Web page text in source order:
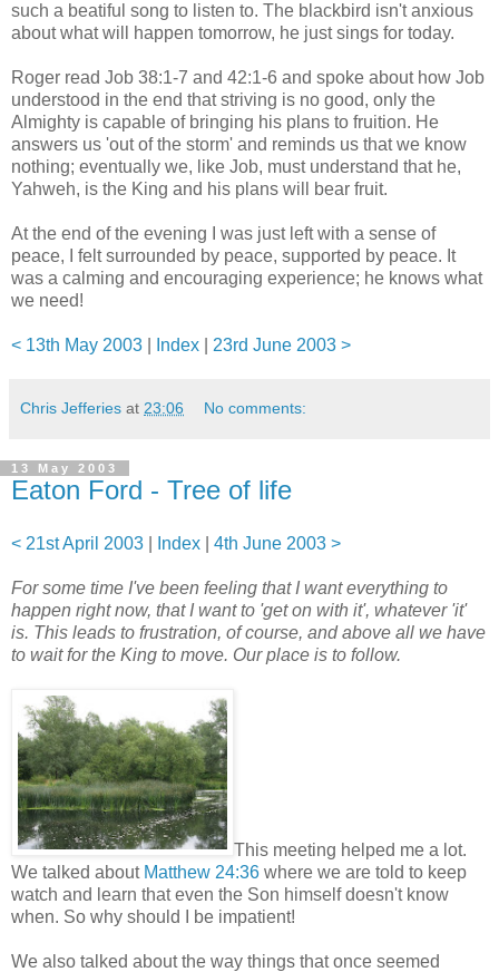
such a beatiful song to listen to. The blackbird isn't anxious
about what will happen tomorrow, he just sings for today.
Roger read Job 38:1-7 and 42:1-6 and spoke about how Job
understood in the end that striving is no good, only the
Almighty is capable of bringing his plans to fruition. He
answers us 'out of the storm' and reminds us that we know
nothing; eventually we, like Job, must understand that he,
Yahweh, is the King and his plans will bear fruit.
At the end of the evening I was just left with a sense of
peace, I felt surrounded by peace, supported by peace. It
was a calming and encouraging experience; he knows what
we need!
< 13th May 2003 Index 23rd June 2003 >
Chris Jefferies at 23:06 No comments:
13 May 2003
Eaton Ford - Tree of life
< 21st April 2003 Index 4th June 2003 >
For some time I've been feeling that I want everything to
happen right now, that I want to 'get on with it', whatever 'it'
is. This leads to frustration, of course, and above all we have
to wait for the King to move. Our place is to follow.
This meeting helped me a lot.
We talked about Matthew 24:36 where we are told to keep
watch and learn that even the Son himself doesn't know
when. So why should I be impatient!
We also talked about the way things that once seemed